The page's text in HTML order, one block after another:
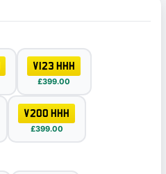
V123 HHH
£399.00
V200 HHH
£399.00